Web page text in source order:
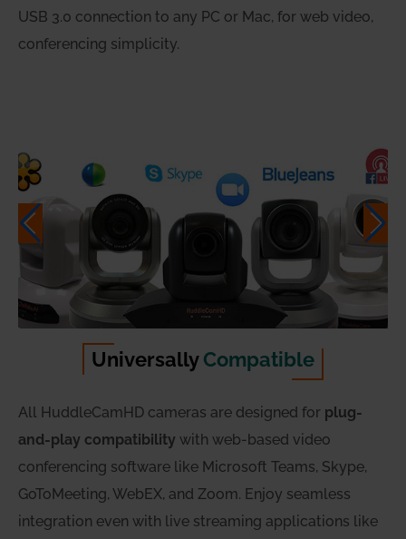
USB 3.0 connection to any PC or Mac, for web video,
conferencing simplicity.
UniversallyCompatible
All HuddleCamHD cameras are designed for plug-
and-play compatibility with web-based video
conferencing software like Microsoft Teams, Skype,
GoToMeeting, WebEX, and Zoom. Enjoy seamless
integration even with live streaming applications like